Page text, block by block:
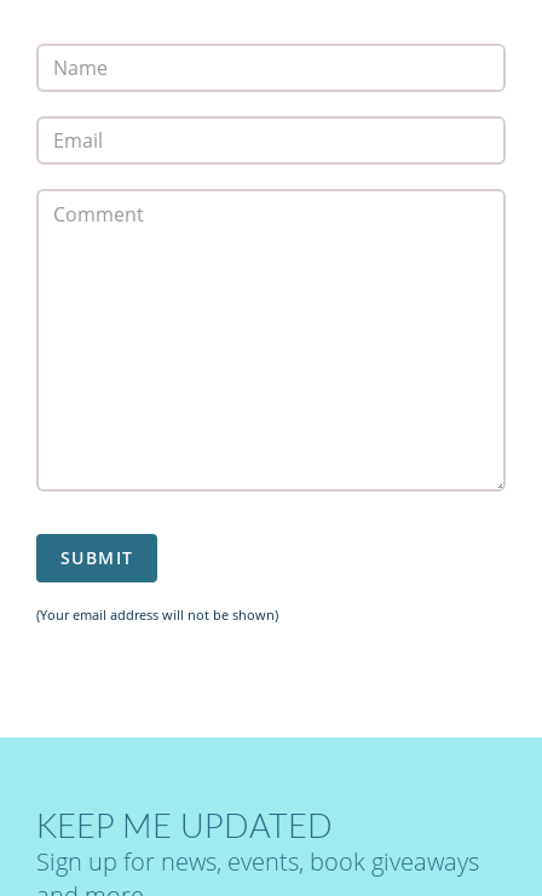
(Your email address will not be shown)
KEEP ME UPDATED
Sign up for news, events, book giveaways